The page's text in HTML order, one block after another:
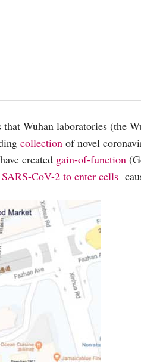
Wuhan laboratories (the
collection of novel
created gain-of-function
SARS-CoV-2 to enter cells